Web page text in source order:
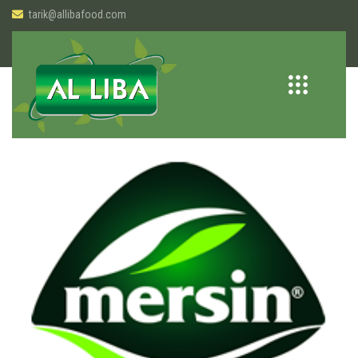
tarik@allibafood.com